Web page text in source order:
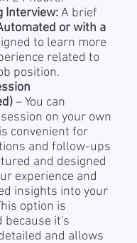
Interview:A brief
or with a
to learn more
related to
position.
– You can
on your own
convenient for
and follow-ups
and designed
experience and
insights into your
option is
because it's
and allows